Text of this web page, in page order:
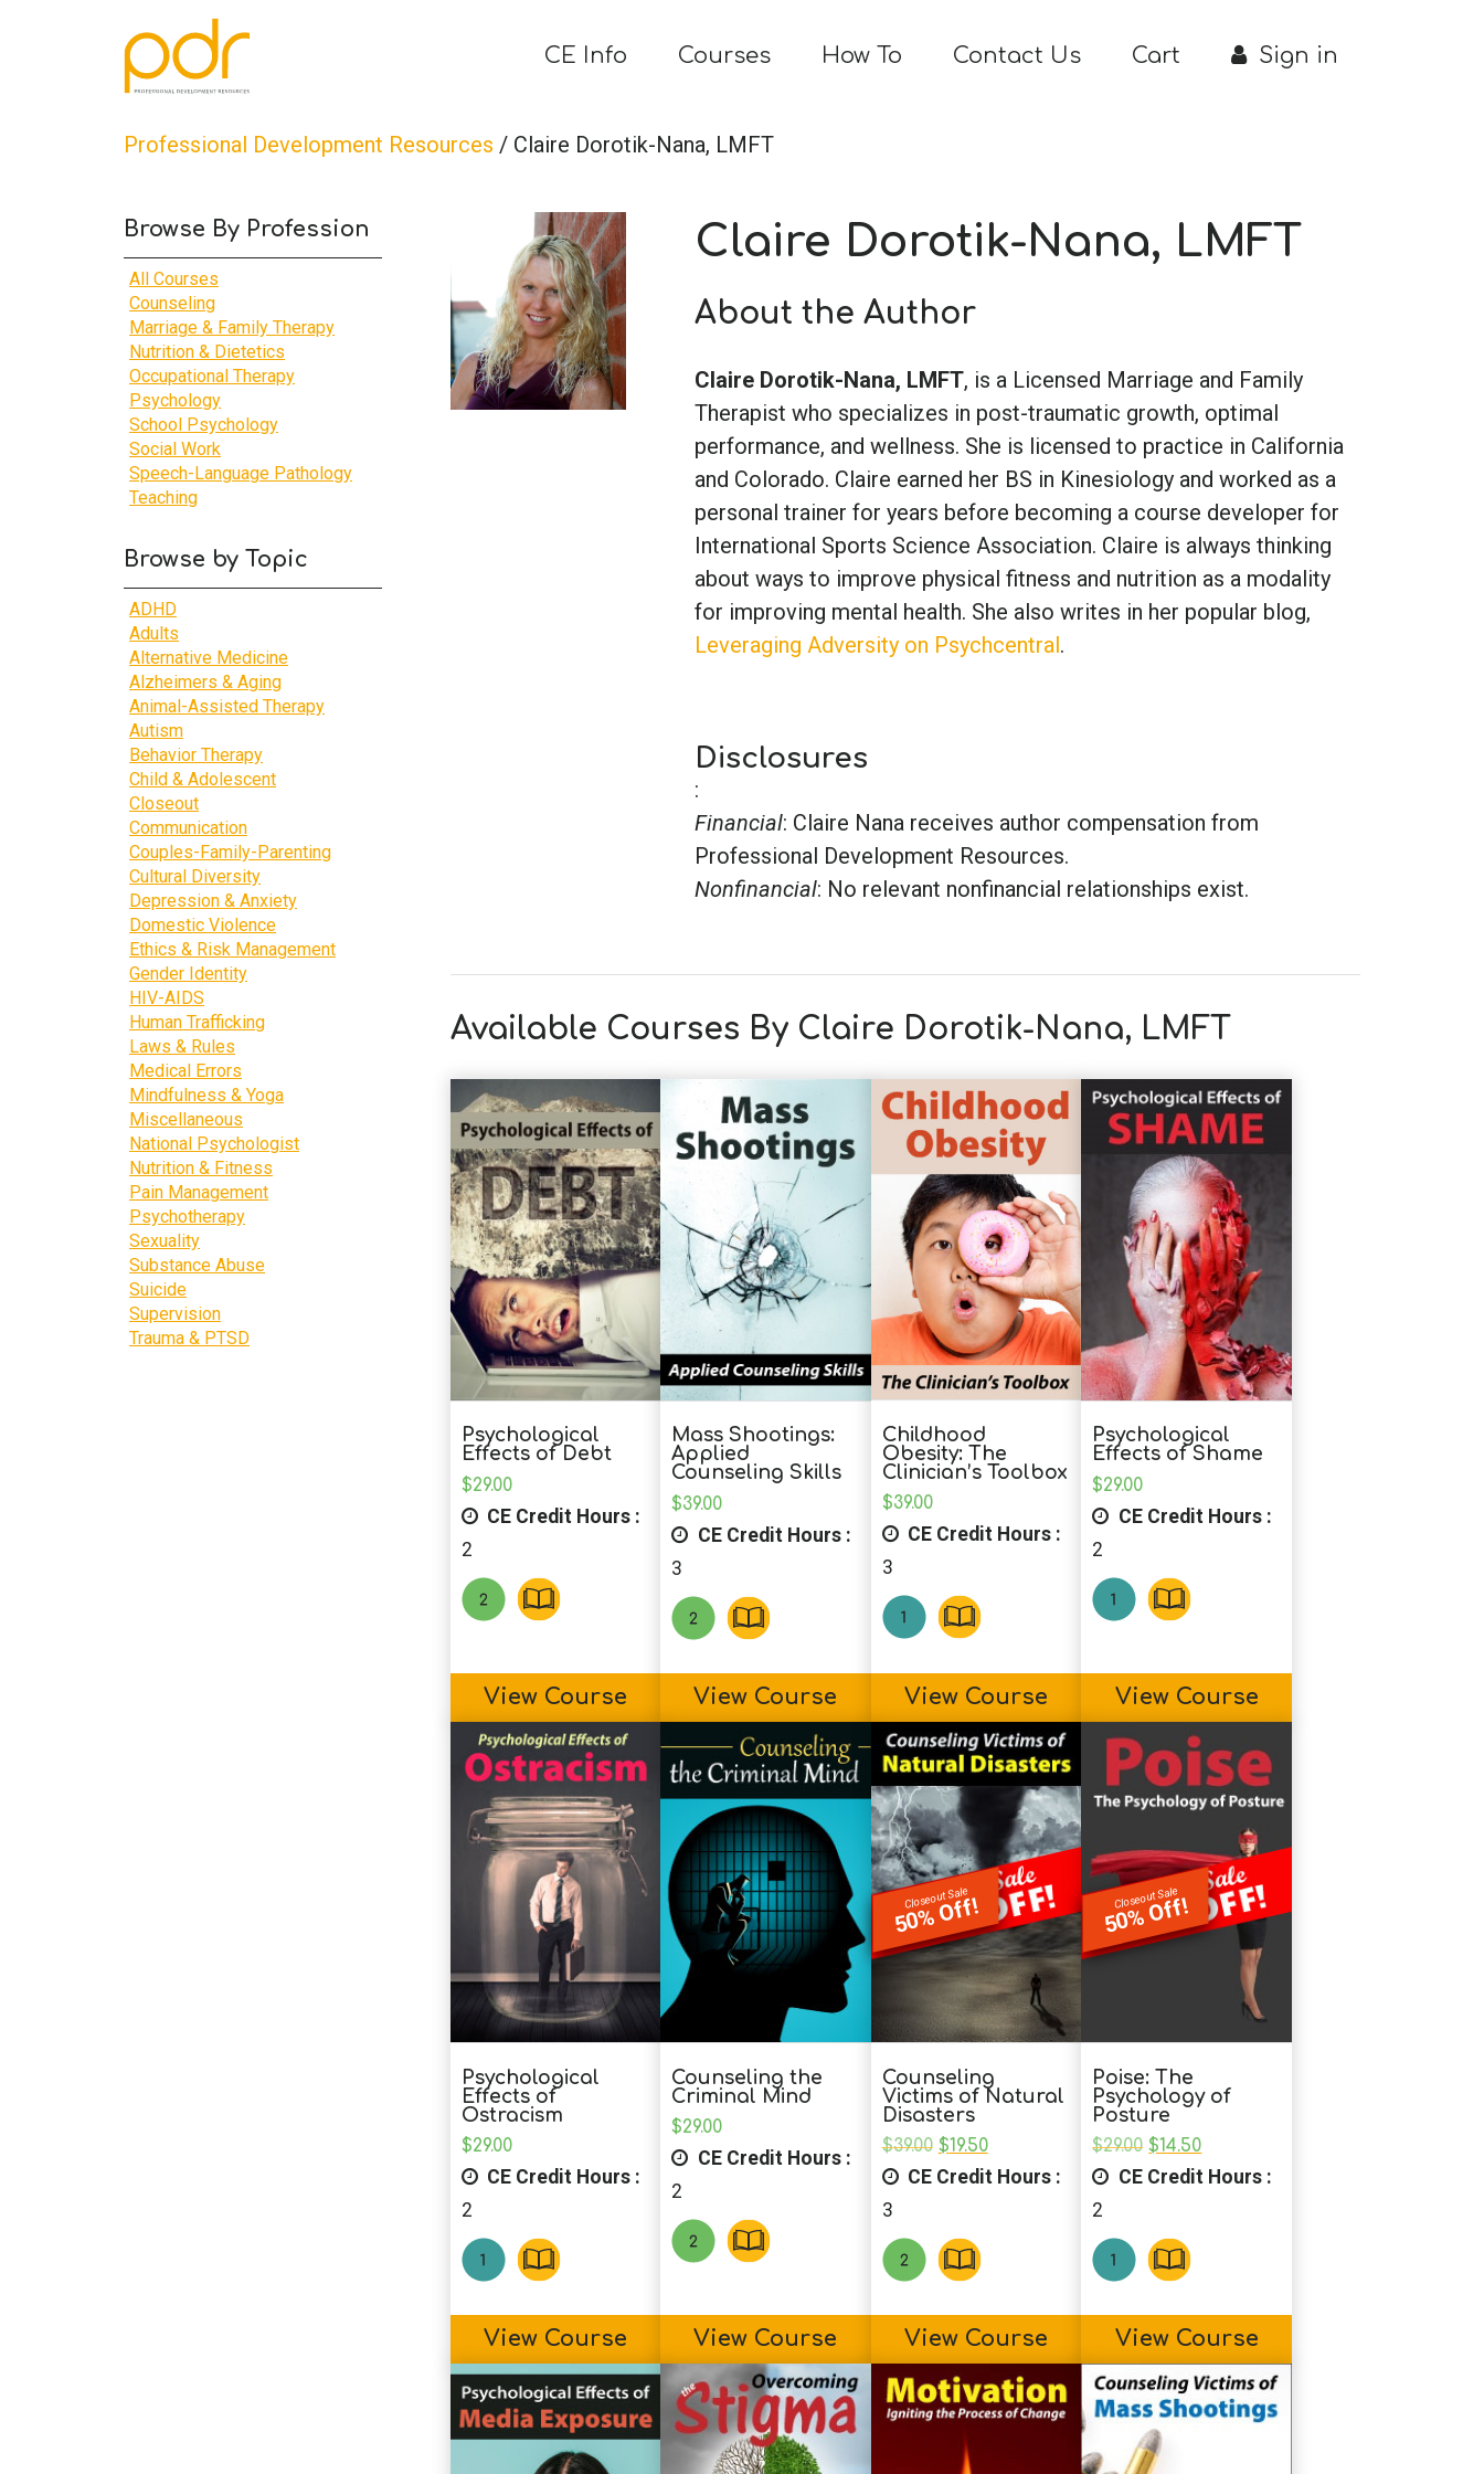
CE Info Courses How To Contact Us Cart Sign in
Professional Development Resources / Claire Dorotik-Nana, LMFT
Browse By Profession
All Courses
Counseling
Marriage & Family Therapy
Nutrition & Dietetics
Occupational Therapy
Psychology
School Psychology
Social Work
Speech-Language Pathology
Teaching
Browse by Topic
ADHD
Adults
Alternative Medicine
Alzheimers & Aging
Animal-Assisted Therapy
Autism
Behavior Therapy
Child & Adolescent
Closeout
Communication
Couples-Family-Parenting
Cultural Diversity
Depression & Anxiety
Domestic Violence
Ethics & Risk Management
Gender Identity
HIV-AIDS
Human Trafficking
Laws & Rules
Medical Errors
Mindfulness & Yoga
Miscellaneous
National Psychologist
Nutrition & Fitness
Pain Management
Psychotherapy
Sexuality
Substance Abuse
Suicide
Supervision
Trauma & PTSD
Claire Dorotik-Nana, LMFT
About the Author
Claire Dorotik-Nana, LMFT, is a Licensed Marriage and Family
Therapist who specializes in post-traumatic growth, optimal
performance, and wellness. She is licensed to practice in California
and Colorado. Claire earned her BS in Kinesiology and worked as a
personal trainer for years before becoming a course developer for
International Sports Science Association. Claire is always thinking
about ways to improve physical fitness and nutrition as a modality
for improving mental health. She also writes in her popular blog,
Leveraging Adversity on Psychcentral.
Disclosures
:
Financial: Claire Nana receives author compensation from
Professional Development Resources.
Nonfinancial: No relevant nonfinancial relationships exist.
Available Courses By Claire Dorotik-Nana, LMFT
Psychological
Effects of Debt
$29.00
CE Credit Hours :
2
View Course
Mass Shootings:
Applied
Counseling Skills
$39.00
CE Credit Hours :
3
View Course
Childhood
Obesity: The
Clinician’s Toolbox
$39.00
CE Credit Hours :
3
View Course
Psychological
Effects of Shame
$29.00
CE Credit Hours :
2
View Course
Psychological
Effects of
Ostracism
$29.00
CE Credit Hours :
2
View Course
Counseling the
Criminal Mind
$29.00
CE Credit Hours :
2
View Course
Closeout Sale
50% Off!
Counseling
Victims of Natural
Disasters
$39.00 Original
price
was:
$19.50Current
is:
CE Credit Hours :
3
View Course
Closeout Sale
50% Off!
Poise: The
Psychology of
Posture
$29.00 Original
price
was:
$14.50Current
is:
CE Credit Hours :
2
View Course